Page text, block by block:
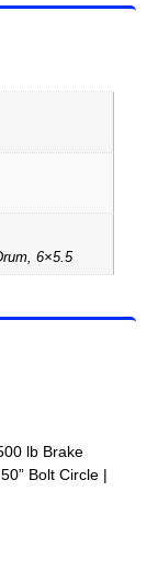
6×5.5
lb Brake
Bolt Circle |